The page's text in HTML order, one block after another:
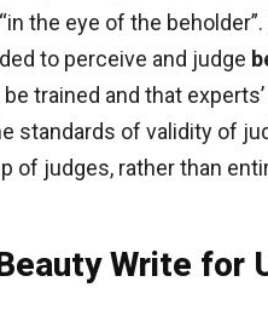
the eye of the
to perceive and judge
trained and that
standards of validity of
of judges, rather than
Write for